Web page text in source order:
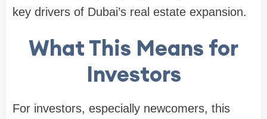
key drivers of Dubai’s real estate expansion.
What This Means for
Investors
For investors, especially newcomers, this